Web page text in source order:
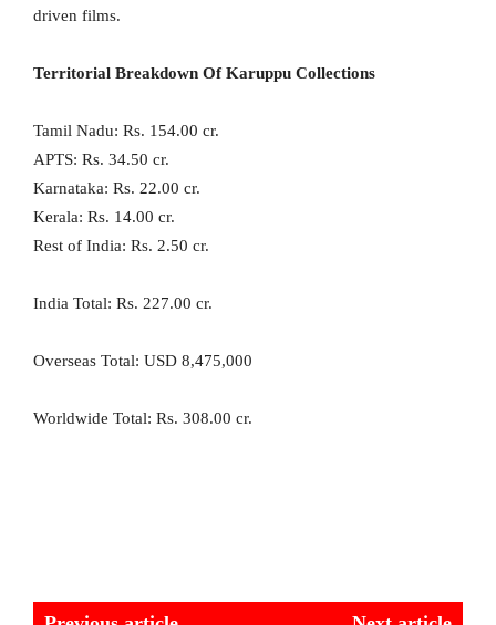
driven films.
Territorial Breakdown Of Karuppu Collections
Tamil Nadu: Rs. 154.00 cr.
APTS: Rs. 34.50 cr.
Karnataka: Rs. 22.00 cr.
Kerala: Rs. 14.00 cr.
Rest of India: Rs. 2.50 cr.
India Total: Rs. 227.00 cr.
Overseas Total: USD 8,475,000
Worldwide Total: Rs. 308.00 cr.